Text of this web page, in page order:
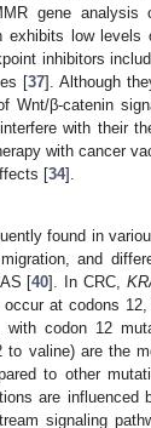
gene
low
inhibitors
[37]. Although
β-catenin
with their
with cancer
[34].
found in
and
[40]. In CRC,
at codons
codon 12
valine) are the
to other
are influenced
signaling